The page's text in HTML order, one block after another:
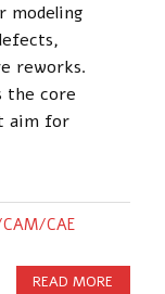
modeling
reworks.
the core
aim for
CAE
READ MORE